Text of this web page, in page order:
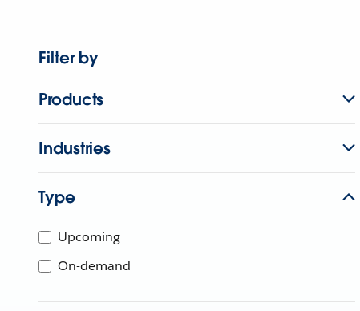
Filter by
Products
Industries
Type
Upcoming
On-demand